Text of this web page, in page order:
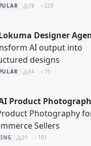
78 220
Designer
AI output into
designs
54 75
Product
Photography
Sellers
31 101